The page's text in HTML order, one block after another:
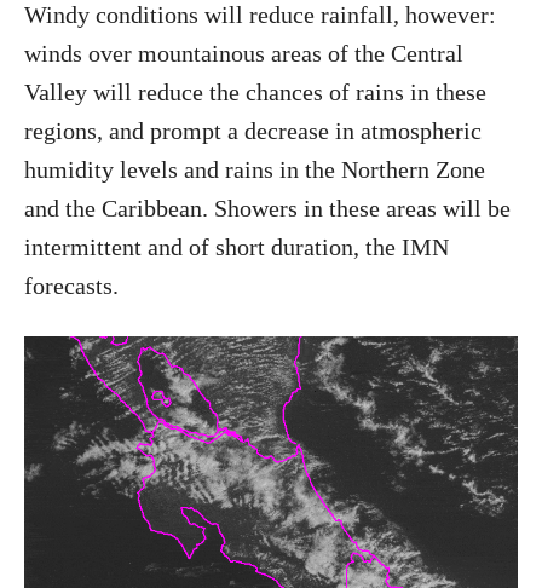
Windy conditions will reduce rainfall, however:
winds over mountainous areas of the Central
Valley will reduce the chances of rains in these
regions, and prompt a decrease in atmospheric
humidity levels and rains in the Northern Zone
and the Caribbean. Showers in these areas will be
intermittent and of short duration, the IMN
forecasts.